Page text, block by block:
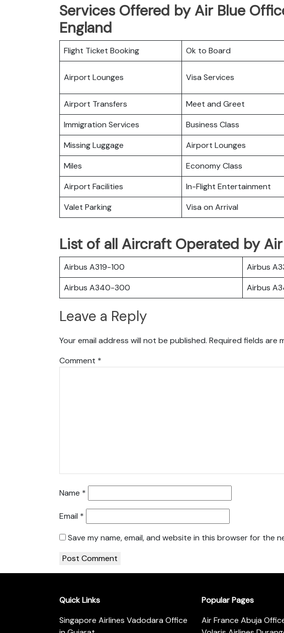
Services Offered by Air Blue
England
Flight Ticket Booking Ok to Board
Airport Lounges Visa Services
Airport Transfers
Meet and Greet
Immigration Services
Business Class
Missing Luggage
Airport Lounges
Miles
Economy Class
Airport Facilities
In-Flight Entertainment
Valet Parking
Visa on Arrival
List of all Aircraft Operated by
Airbus A319-100
Airbus
Airbus A340-300
Airbus
Leave a Reply
Your email address will not be published. Required fields are
Comment *
Name *
Email *
Save my name, email, and website in this browser for the
Quick Links
Singapore Airlines Vadodara Office
Popular Pages
Air France Abuja